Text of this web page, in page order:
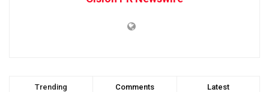
Trending Comments Latest